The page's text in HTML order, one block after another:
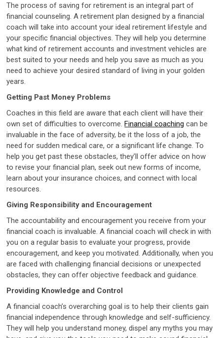
The process of saving for retirement is an integral part of
financial counseling. A retirement plan designed by a financial
coach will take into account your ideal retirement lifestyle and
your specific financial objectives. They will help you determine
what kind of retirement accounts and investment vehicles are
best suited to your needs and help you save as much as you
need to achieve your desired standard of living in your golden
years.
Getting Past Money Problems
Coaches in this field are aware that each client will have their
own set of difficulties to overcome.Financial coaching can be
invaluable in the face of adversity, be it the loss of a job, the
need for sudden medical care, or a significant life change. To
help you get past these obstacles, they’ll offer advice on how
to revise your financial plan, seek out new forms of income,
learn about your insurance choices, and connect with local
resources.
Giving Responsibility and Encouragement
The accountability and encouragement you receive from your
financial coach is invaluable. A financial coach will check in with
you on a regular basis to evaluate your progress, provide
encouragement, and keep you motivated. Additionally, when you
are faced with challenging financial decisions or unexpected
obstacles, they can offer objective feedback and guidance.
Providing Knowledge and Control
A financial coach’s overarching goal is to help their clients gain
financial independence through knowledge and self-sufficiency.
They will help you understand money, dispel any myths you may